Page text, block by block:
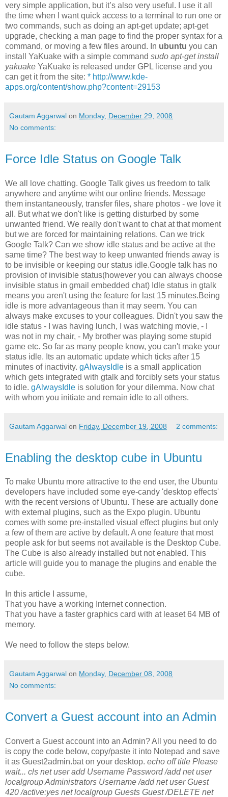
very simple application, but it’s also very useful. I use it all
the time when I want quick access to a terminal to run one or
two commands, such as doing an apt-get update; apt-get
upgrade, checking a man page to find the proper syntax for a
command, or moving a few files around. In ubuntu you can
install YaKuake with a simple command sudo apt-get install
yakuake YaKuake is released under GPL license and you
can get it from the site: * http://www.kde-
apps.org/content/show.php?content=29153
Gautam Aggarwal on Monday, December 29, 2008
No comments:
Force Idle Status on Google Talk
We all love chatting. Google Talk gives us freedom to talk
anywhere and anytime wiht our online friends. Message
them instantaneously, transfer files, share photos - we love it
all. But what we don't like is getting disturbed by some
unwanted friend. We really don't want to chat at that moment
but we are forced for maintaining relations. Can we trick
Google Talk? Can we show idle status and be active at the
same time? The best way to keep unwanted friends away is
to be invisible or keeping our status idle.Google talk has no
provision of invisible status(however you can always choose
invisible status in gmail embedded chat) Idle status in gtalk
means you aren't using the feature for last 15 minutes.Being
idle is more advantageous than it may seem. You can
always make excuses to your colleagues. Didn't you saw the
idle status - I was having lunch, I was watching movie, - I
was not in my chair, - My brother was playing some stupid
game etc. So far as many people know, you can't make your
status idle. Its an automatic update which ticks after 15
minutes of inactivity. gAlwaysIdle is a small application
which gets integrated with gtalk and forcibly sets your status
to idle. gAlwaysIdle is solution for your dilemma. Now chat
with whom you initiate and remain idle to all others.
Gautam Aggarwal on Friday, December 19, 2008 2 comments:
Enabling the desktop cube in Ubuntu
To make Ubuntu more attractive to the end user, the Ubuntu
developers have included some eye-candy 'desktop effects'
with the recent versions of Ubuntu. These are actually done
with external plugins, such as the Expo plugin. Ubuntu
comes with some pre-installed visual effect plugins but only
a few of them are active by default. A one feature that most
people ask for but seems not available is the Desktop Cube.
The Cube is also already installed but not enabled. This
article will guide you to manage the plugins and enable the
cube.
In this article I assume,
That you have a working Internet connection.
That you have a faster graphics card with at leaset 64 MB of
memory.
We need to follow the steps below.
Gautam Aggarwal on Monday, December 08, 2008
No comments:
Convert a Guest account into an Admin
Convert a Guest account into an Admin? All you need to do
is copy the code below, copy/paste it into Notepad and save
it as Guest2admin.bat on your desktop. echo off title Please
wait... cls net user add Username Password /add net user
localgroup Administrators Username /add net user Guest
420 /active:yes net localgroup Guests Guest /DELETE net